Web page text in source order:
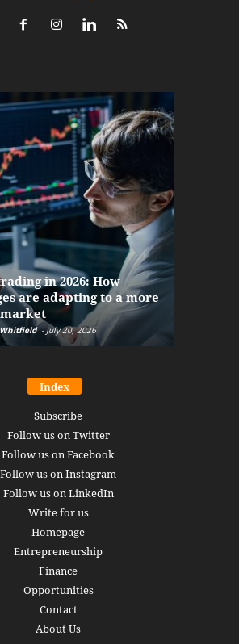
in 2026: How
are adapting to a more
- July 20, 2026
Index
Subscribe
Follow us on Twitter
Follow us on Facebook
Follow us on Instagram
Follow us on LinkedIn
Write for us
Homepage
Entrepreneurship
Finance
Opportunities
Contact
About Us